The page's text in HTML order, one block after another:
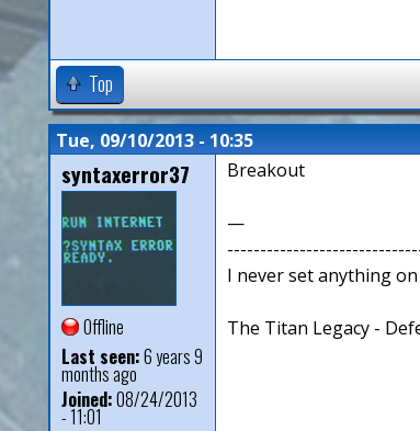
Top
Tue, 09/10/2013 - 10:35
syntaxerror37
Offline
Last seen:6 years 9
months ago
Joined:08/24/2013
- 11:01
Breakout
—
I never set anything
The Titan Legacy -